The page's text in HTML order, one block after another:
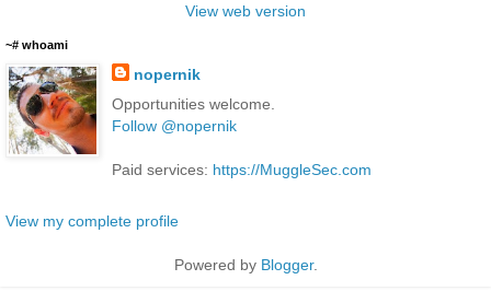
View web version
~# whoami
nopernik
Opportunities welcome.
Follow @nopernik
Paid services: https://MuggleSec.com
View my complete profile
Powered by Blogger.